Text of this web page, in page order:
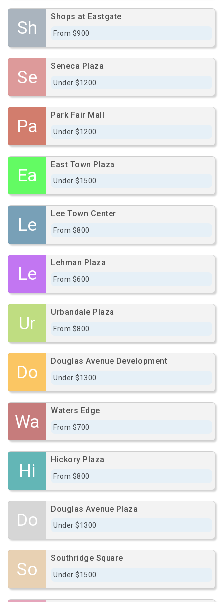
Sh
Shops at Eastgate
From $900
Se
Seneca Plaza
Under $1200
Pa
Park Fair Mall
Under $1200
Ea
East Town Plaza
Under $1500
Le
Lee Town Center
From $800
Le
Lehman Plaza
From $600
Ur
Urbandale Plaza
From $800
Do
Douglas Avenue Development
Under $1300
Wa
Waters Edge
From $700
Hi
Hickory Plaza
From $800
Do
Douglas Avenue Plaza
Under $1300
So
Southridge Square
Under $1500